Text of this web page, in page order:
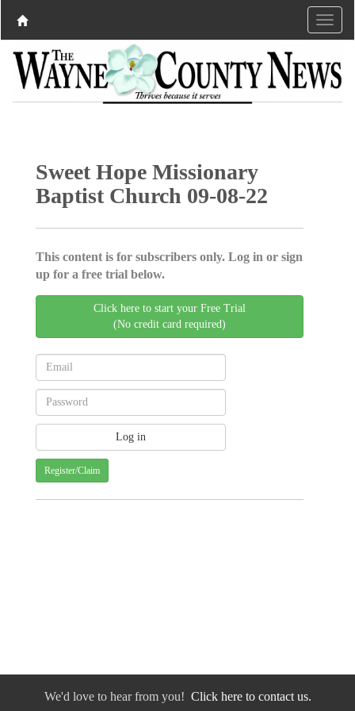
Sweet Hope Missionary
Baptist Church 09-08-22
This content is for subscribers only. Log in or sign
up for a free trial below.
Click here to start your Free Trial
(No credit card required)
Register/Claim
We'd love to hear from you! Click here to contact us.